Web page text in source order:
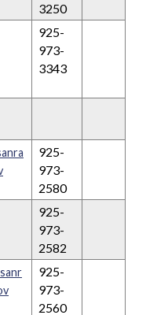
3250
925-
973-
3343
925-
973-
2580
925-
973-
2582
925-
973-
2560